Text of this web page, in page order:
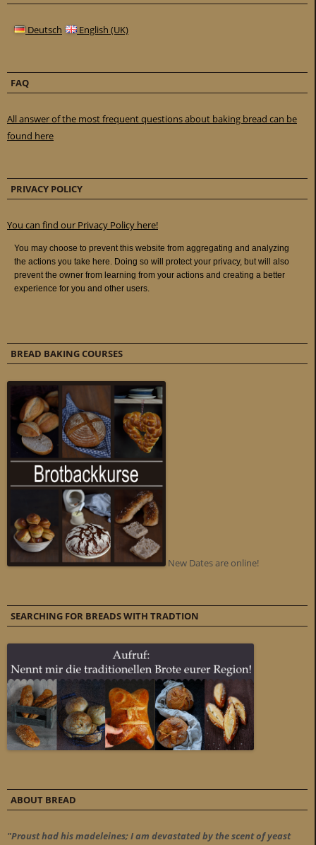
Deutsch English (UK)
FAQ
All answer of the most frequent questions about baking bread can be
found here
PRIVACY POLICY
You can find our Privacy Policy here!
BREAD BAKING COURSES
New Dates are online!
SEARCHING FOR BREADS WITH TRADTION
ABOUT BREAD
"Proust had his madeleines; I am devastated by the scent of yeast